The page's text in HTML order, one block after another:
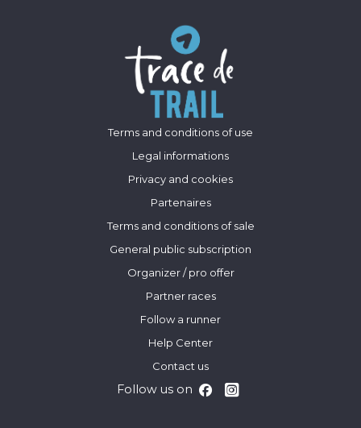
Terms and conditions of use
Legal informations
Privacy and cookies
Partenaires
Terms and conditions of sale
General public subscription
Organizer / pro offer
Partner races
Follow a runner
Help Center
Contact us
Follow us on